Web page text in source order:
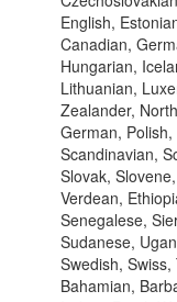
English,
Canadian,
Hungarian,
Lithuanian,
Zealander,
German,
Scandinavian,
Slovak,
Verdean,
Senegalese,
Sudanese,
Swedish,
Bahamian,